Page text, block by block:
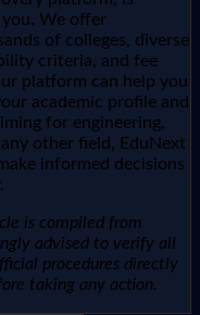
We offer
of colleges, diverse
criteria, and fee
platform can help you
academic profile and
for engineering,
other field, EduNext
informed decisions
is compiled from
advised to verify all
procedures directly
taking any action.